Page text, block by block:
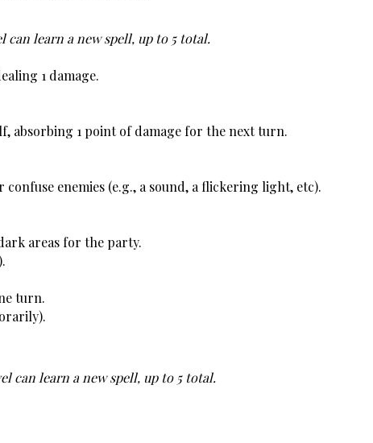
can learn a new spell, up to 5 total.
1 damage.
absorbing 1 point of damage for the next turn.
enemies (e.g., a sound, a flickering light, etc).
areas for the party.
turn.
can learn a new spell, up to 5 total.